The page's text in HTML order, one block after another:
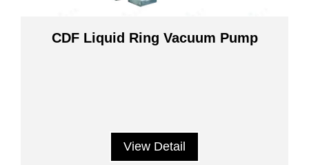
CDF Liquid Ring Vacuum Pump
View Detail